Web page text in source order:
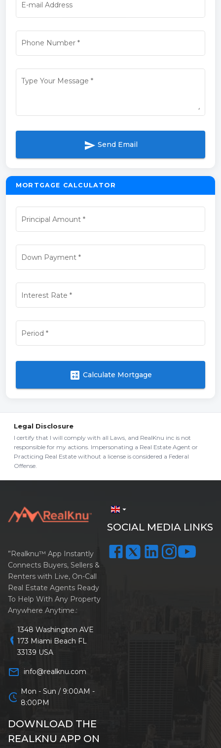
E-mail Address
Phone Number*
Type Your Message *
send Send Email
MORTGAGE CALCULATOR
Principal Amount *
Down Payment*
Interest Rate *
Period *
calculate Calculate Mortgage
Legal Disclosure
I certify that I will comply with all Laws, and RealKnu inc is not
responsible for my actions. Impersonating a Real Estate Agent or
Practicing Real Estate without a license is considered a Federal
Offense.
arrow_drop_down
SOCIAL MEDIA LINKS
”Realknu™ App Instantly
Connects Buyers, Sellers &
Renters with Live, On-Call
Real Estate Agents Ready
To Help With Any Property
Anywhere Anytime.:
location_on
1348 Washington AVE
173 Miami Beach FL
33139 USA
mail_outline info@realknu.com
schedule Mon - Sun / 9:00AM -
8:00PM
DOWNLOAD THE
REALKNU APP ON